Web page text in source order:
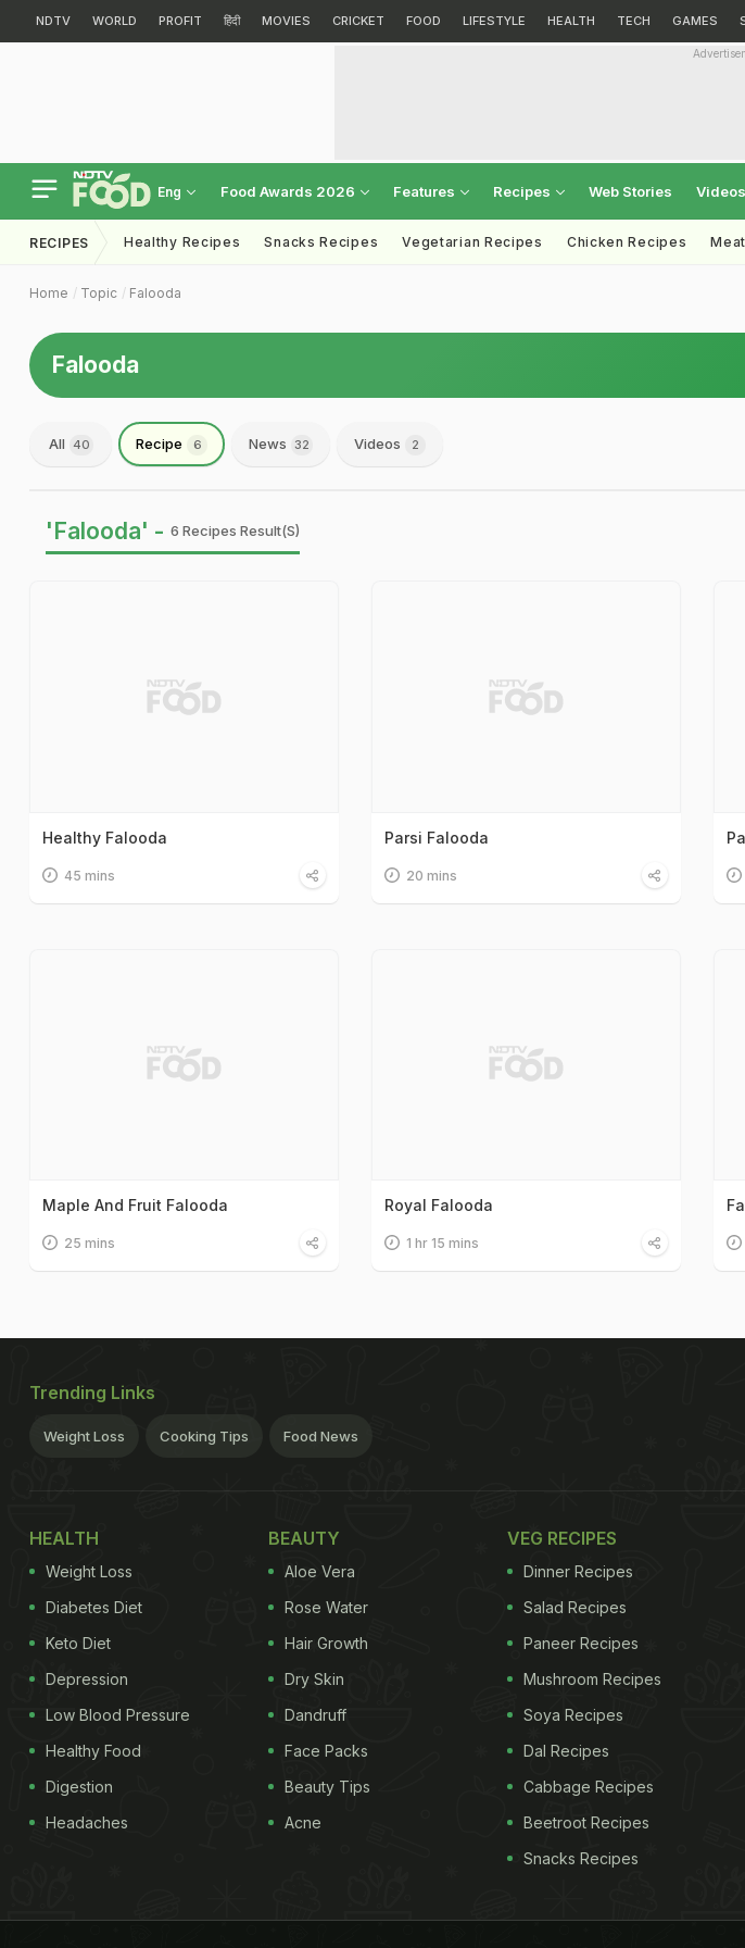
NDTV WORLD PROFIT हिंदी MOVIES CRICKET FOOD LIFESTYLE HEALTH TECH GAMES
Eng Food Awards 2026 Features Recipes Web Stories Videos
RECIPES Healthy Recipes Snacks Recipes Vegetarian Recipes Chicken Recipes
Home Topic Falooda
Falooda
All 40 Recipe 6 News 32 Videos 2
'Falooda' - 6 Recipes Result(s)
Healthy Falooda
45 mins
Parsi Falooda
20 mins
Maple And Fruit Falooda
25 mins
Royal Falooda
1 hr 15 mins
Trending Links
Weight Loss Cooking Tips Food News
HEALTH
Weight Loss
Diabetes Diet
Keto Diet
Depression
Low Blood Pressure
Healthy Food
Digestion
Headaches
BEAUTY
Aloe Vera
Rose Water
Hair Growth
Dry Skin
Dandruff
Face Packs
Beauty Tips
Acne
VEG RECIPES
Dinner Recipes
Salad Recipes
Paneer Recipes
Mushroom Recipes
Soya Recipes
Dal Recipes
Cabbage Recipes
Beetroot Recipes
Snacks Recipes